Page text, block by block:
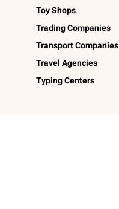
Toy Shops
Trading Companies
Transport Companies
Travel Agencies
Typing Centers